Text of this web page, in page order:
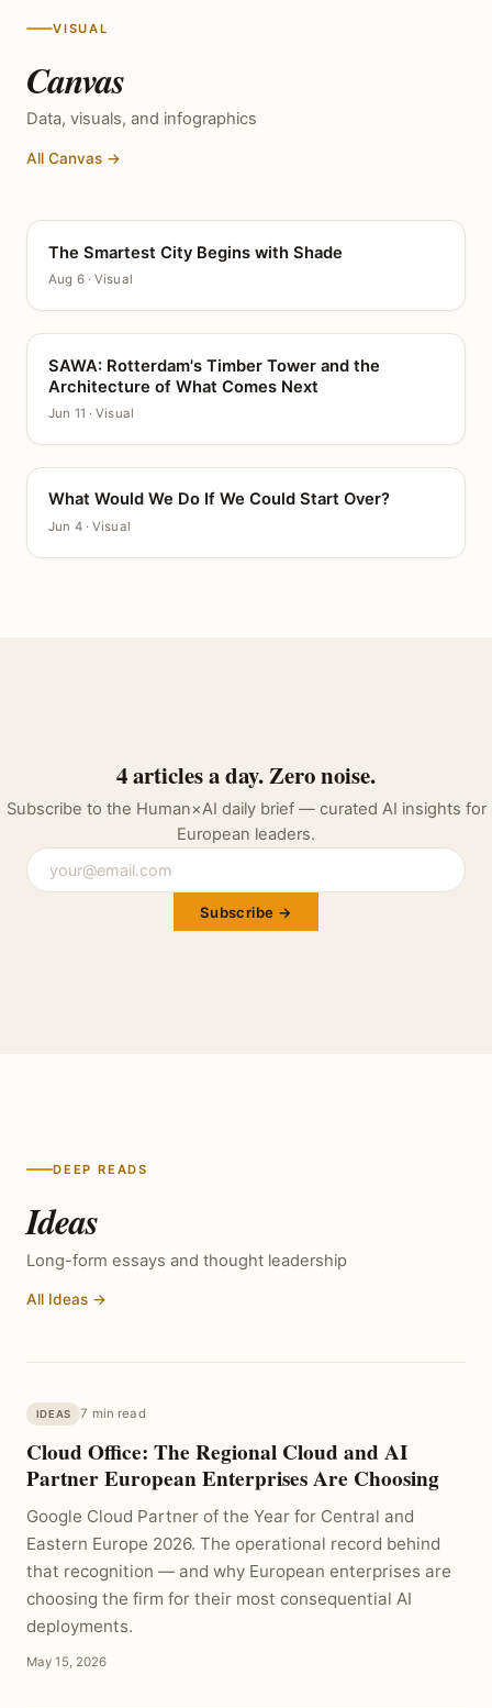
VISUAL
Canvas
Data, visuals, and infographics
All Canvas →
CANVAS
The Smartest City Begins with Shade
Aug 6 · Visual
CANVAS
SAWA: Rotterdam's Timber Tower and the
Architecture of What Comes Next
Jun 11 · Visual
CANVAS
What Would We Do If We Could Start Over?
Jun 4 · Visual
4 articles a day. Zero noise.
Subscribe to the Human×AI daily brief — curated AI insights for
European leaders.
Subscribe →
DEEP READS
Ideas
Long-form essays and thought leadership
All Ideas →
IDEAS 7 min read
Cloud Office: The Regional Cloud and AI
Partner European Enterprises Are Choosing
Google Cloud Partner of the Year for Central and
Eastern Europe 2026. The operational record behind
that recognition — and why European enterprises are
choosing the firm for their most consequential AI
deployments.
May 15, 2026